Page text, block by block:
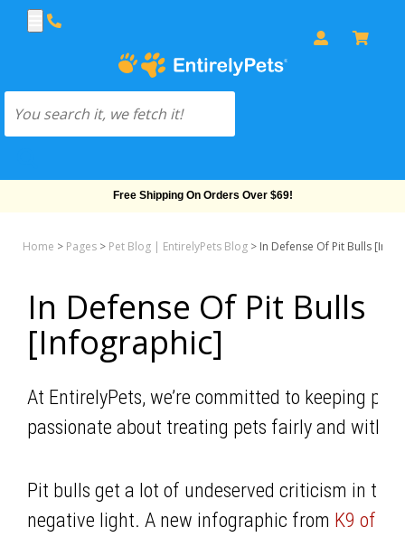
Free Shipping On Orders Over $69!
Home > Pages > Pet Blog | EntirelyPets Blog > In Defense Of Pit Bulls
In Defense Of Pit Bulls
[Infographic]
At EntirelyPets, we’re committed to keeping
passionate about treating pets fairly and with
Pit bulls get a lot of undeserved criticism in the
negative light. A new infographic from K9 of